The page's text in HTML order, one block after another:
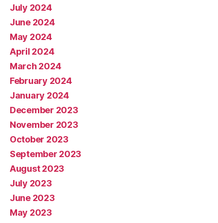
July 2024
June 2024
May 2024
April 2024
March 2024
February 2024
January 2024
December 2023
November 2023
October 2023
September 2023
August 2023
July 2023
June 2023
May 2023